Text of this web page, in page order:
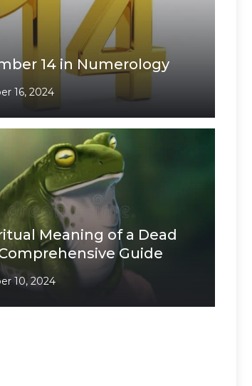
14 in Numerology
16, 2024
Meaning of a Dead
Guide
10, 2024